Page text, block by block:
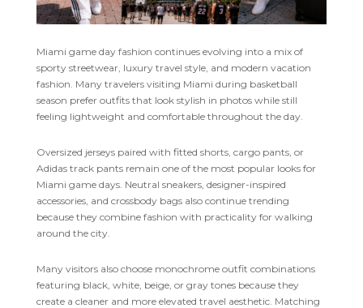
Miami game day fashion continues evolving into a mix of
sporty streetwear, luxury travel style, and modern vacation
fashion. Many travelers visiting Miami during basketball
season prefer outfits that look stylish in photos while still
feeling lightweight and comfortable throughout the day.
Oversized jerseys paired with fitted shorts, cargo pants, or
Adidas track pants remain one of the most popular looks for
Miami game days. Neutral sneakers, designer-inspired
accessories, and crossbody bags also continue trending
because they combine fashion with practicality for walking
around the city.
Many visitors also choose monochrome outfit combinations
featuring black, white, beige, or gray tones because they
create a cleaner and more elevated travel aesthetic. Matching